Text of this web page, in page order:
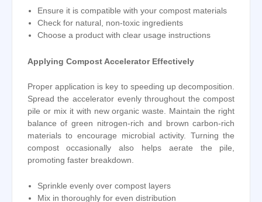
Ensure it is compatible with your compost materials
Check for natural, non-toxic ingredients
Choose a product with clear usage instructions
Applying Compost Accelerator Effectively
Proper application is key to speeding up decomposition.
Spread the accelerator evenly throughout the compost
pile or mix it with new organic waste. Maintain the right
balance of green nitrogen-rich and brown carbon-rich
materials to encourage microbial activity. Turning the
compost occasionally also helps aerate the pile,
promoting faster breakdown.
Sprinkle evenly over compost layers
Mix in thoroughly for even distribution